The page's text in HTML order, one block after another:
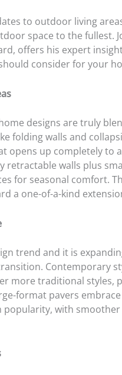
to outdoor living
space to the fullest.
offers his expert
consider for your
designs are truly
folding walls and
opens up completely to
retractable walls plus
for seasonal comfort.
a one-of-a-kind
trend and it is
Contemporary
more traditional styles,
format pavers
popularity, with